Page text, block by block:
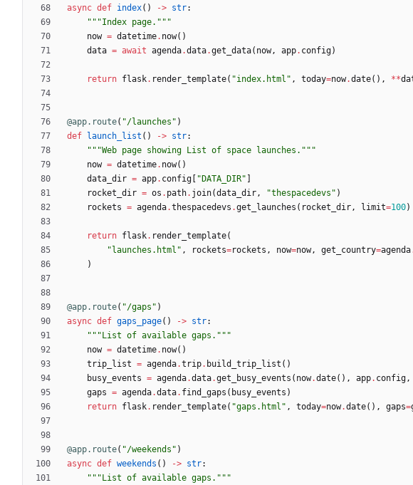
async def index( ) -> str:
"""Index page. """
now = datetime. now( )
data = await agenda.data.get_data( now, app. config)
return flask. render_template( "index.html " , today=now.date( ) , **
@app.route( "/launches " )
def
launch_list ( ) -> str:
"""Web page showing List of space launches. """
now = datetime. now( )
data_dir = app. config " DATA_DIR"
rocket_dir = os . path. join(data_dir, "thespacedevs " )
rockets = agenda.thespacedevs .get_launches ( rocket_dir, limit=100)
return flask. render_template(
" launches.html " , rockets=rockets , now=now, get_country=agenda
)
@app.route( "/gaps " )
async def gaps_page( ) -> str:
""" List of available gaps. """
now = datetime. now( )
trip_list = agenda.trip. build_trip_list ( )
busy_events = agenda.data.get_busy_events ( now.date( ) , app. config,
gaps = agenda.data. find_gaps ( busy_events )
return flask. render_template( "gaps.html " , today=now.date( ) , gaps=
@app.route( "/weekends " )
async def weekends ( ) -> str:
""" List of available gaps. """